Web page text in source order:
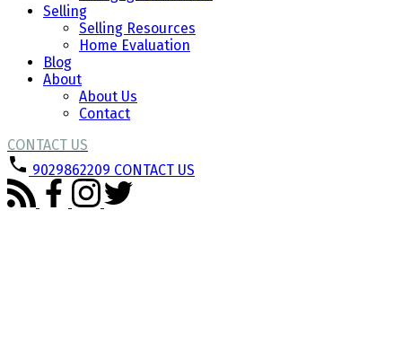
Selling
Selling Resources
Home Evaluation
Blog
About
About Us
Contact
CONTACT US
9029862209 CONTACT US